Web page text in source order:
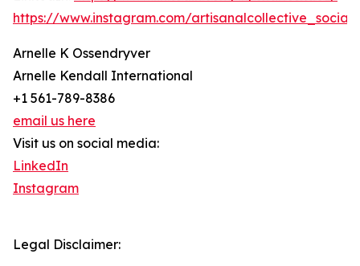
https://www.instagram.com/artisanalcollective_social/
Arnelle K Ossendryver
Arnelle Kendall International
+1 561-789-8386
email us here
Visit us on social media:
LinkedIn
Instagram
Legal Disclaimer: